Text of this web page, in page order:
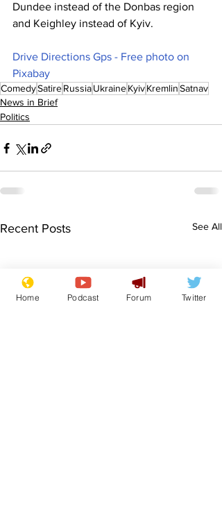
Dundee instead of the Donbas region
and Keighley instead of Kyiv.
Drive Directions Gps - Free photo on
Pixabay
ComedySatireRussiaUkraineKyivKremlinSatnav
News in Brief
Politics
Recent Posts See All
Home Podcast Forum Twitter